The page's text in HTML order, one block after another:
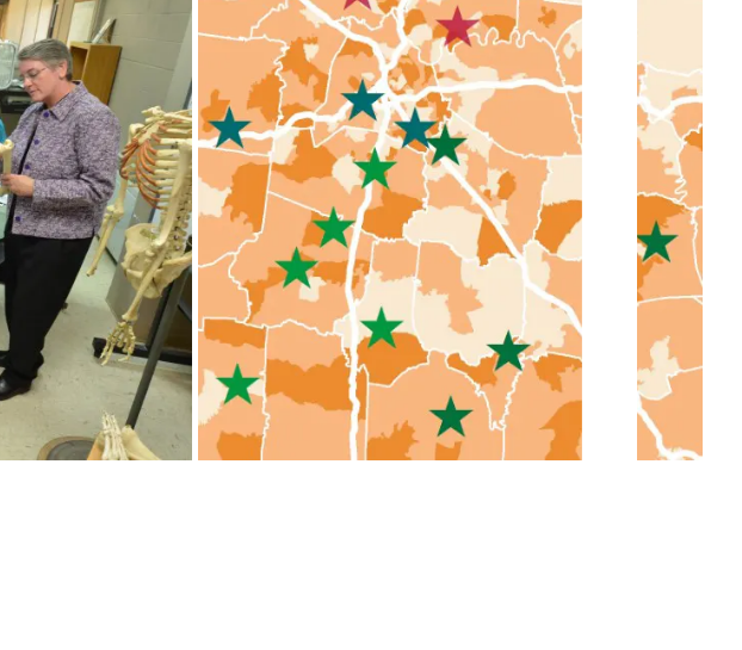
of Applied
Middle Tennessee Community
Colleges Master Plans